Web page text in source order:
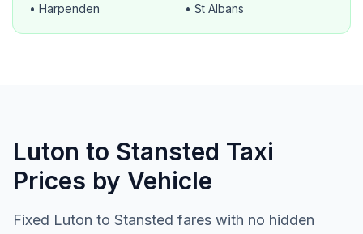
• Harpenden
• St Albans
Luton to Stansted Taxi
Prices by Vehicle
Fixed Luton to Stansted fares with no hidden